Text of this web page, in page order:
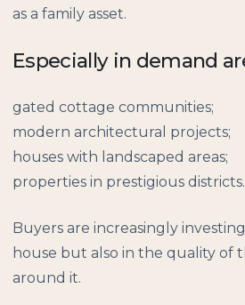
as a family asset.
Especially in demand
gated cottage communities;
modern architectural projects;
houses with landscaped areas;
properties in prestigious districts.
Buyers are increasingly
house but also in the quality of
around it.